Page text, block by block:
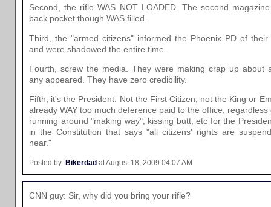
Second, the rifle WAS NOT LOADED. The second
back pocket though WAS filled.
Third, the "armed citizens" informed the Phoenix PD of
and were shadowed the entire time.
Fourth, screw the media. They were making crap up about
any appeared. They have zero credibility.
Fifth, it's the President. Not the First Citizen, not the King or
already WAY too much deference paid to the office,
running around "making way", kissing butt, etc for the
in the Constitution that says "all citizens' rights are
near."
Posted by: Bikerdad at August 18, 2009 04:07 AM
CNN guy: Sir, why did you bring your rifle?